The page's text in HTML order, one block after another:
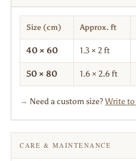
Size (cm) Approx. ft
40 × 60 1.3 × 2 ft
50 × 80 1.6 × 2.6 ft
→ Need a custom size?Write to
CARE & MAINTENANCE